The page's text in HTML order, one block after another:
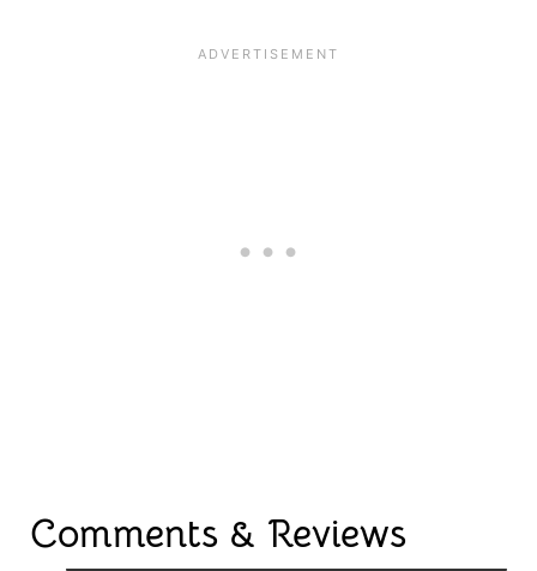
Comments & Reviews